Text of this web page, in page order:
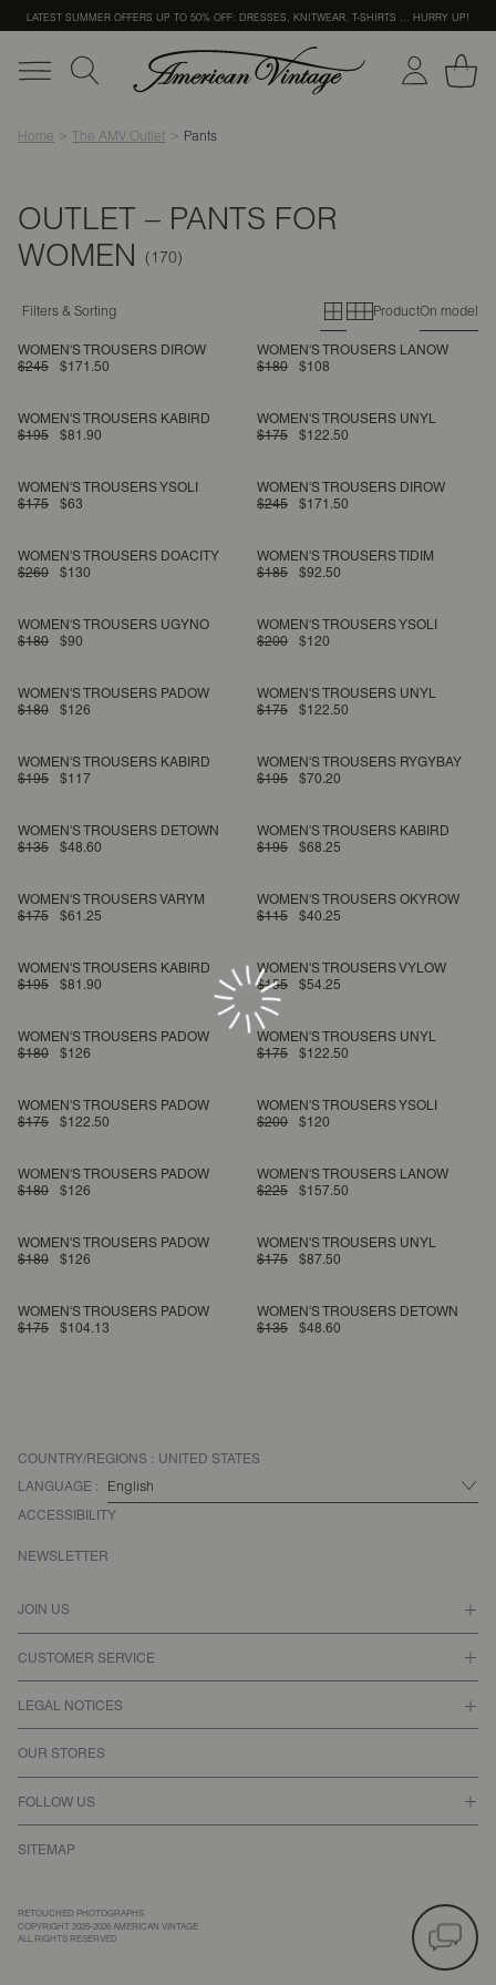
LATEST SUMMER OFFERS UP TO 50% OFF: DRESSES, KNITWEAR, T-SHIRTS … HURRY UP!
Home The AMV Outlet Pants
OUTLET – PANTS FOR
WOMEN
Filters & Sorting Primary grid
Secondary
ProductOn model
WOMEN'S TROUSERS DIROW
$245
$171.50
WOMEN'S TROUSERS LANOW
$180
$108
WOMEN'S TROUSERS KABIRD
$195
$81.90
WOMEN'S TROUSERS UNYL
$175
$122.50
WOMEN'S TROUSERS YSOLI
$175
$63
WOMEN'S TROUSERS DIROW
$245
$171.50
WOMEN'S TROUSERS DOACITY
$260
$130
WOMEN'S TROUSERS TIDIM
$185
$92.50
WOMEN'S TROUSERS UGYNO
$180
$90
WOMEN'S TROUSERS YSOLI
$200
$120
WOMEN'S TROUSERS PADOW
$180
$126
WOMEN'S TROUSERS UNYL
$175
$122.50
WOMEN'S TROUSERS KABIRD
$195
$117
WOMEN'S TROUSERS RYGYBAY
$195
$70.20
WOMEN'S TROUSERS DETOWN
$135
$48.60
WOMEN'S TROUSERS KABIRD
$195
$68.25
WOMEN'S TROUSERS VARYM
$175
$61.25
WOMEN'S TROUSERS OKYROW
$115
$40.25
WOMEN'S TROUSERS KABIRD
$195
$81.90
WOMEN'S TROUSERS VYLOW
$155
$54.25
WOMEN'S TROUSERS PADOW
$180
$126
WOMEN'S TROUSERS UNYL
$175
$122.50
WOMEN'S TROUSERS PADOW
$175
$122.50
WOMEN'S TROUSERS YSOLI
$200
$120
WOMEN'S TROUSERS PADOW
$180
$126
WOMEN'S TROUSERS LANOW
$225
$157.50
WOMEN'S TROUSERS PADOW
$180
$126
WOMEN'S TROUSERS UNYL
$175
$87.50
WOMEN'S TROUSERS PADOW
$175
$104.13
WOMEN'S TROUSERS DETOWN
$135
$48.60
COUNTRY/REGIONS : UNITED STATES
LANGUAGE :
ACCESSIBILITY
JOIN US
CUSTOMER SERVICE
LEGAL NOTICES
OUR STORES
FOLLOW US
SITEMAP
NEWSLETTER
RETOUCHED PHOTOGRAPHS
COPYRIGHT 2025-2026 AMERICAN VINTAGE
ALL RIGHTS RESERVED